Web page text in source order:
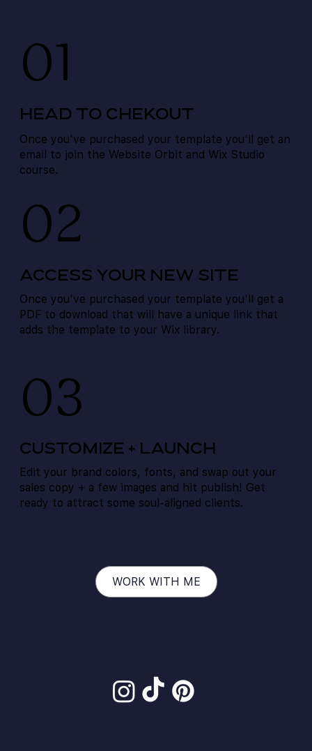
01
HEAD TO CHEKOUT
Once you've purchased your template you'll get an
email to join the Website Orbit and Wix Studio
course.
02
ACCESS YOUR NEW SITE
Once you've purchased your template you'll get a
PDF to download that will have a unique link that
adds the template to your Wix library.
03
CUSTOMIZE + Launch
Edit your brand colors, fonts, and swap out your
sales copy + a few images and hit publish! Get
ready to attract some soul-aligned clients.
WORK WITH ME